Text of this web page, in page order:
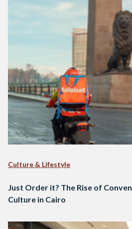
Culture & Lifestyle
Just Order it? The Rise of
Culture in Cairo